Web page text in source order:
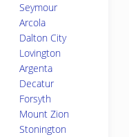
Seymour
Arcola
Dalton City
Lovington
Argenta
Decatur
Forsyth
Mount Zion
Stonington